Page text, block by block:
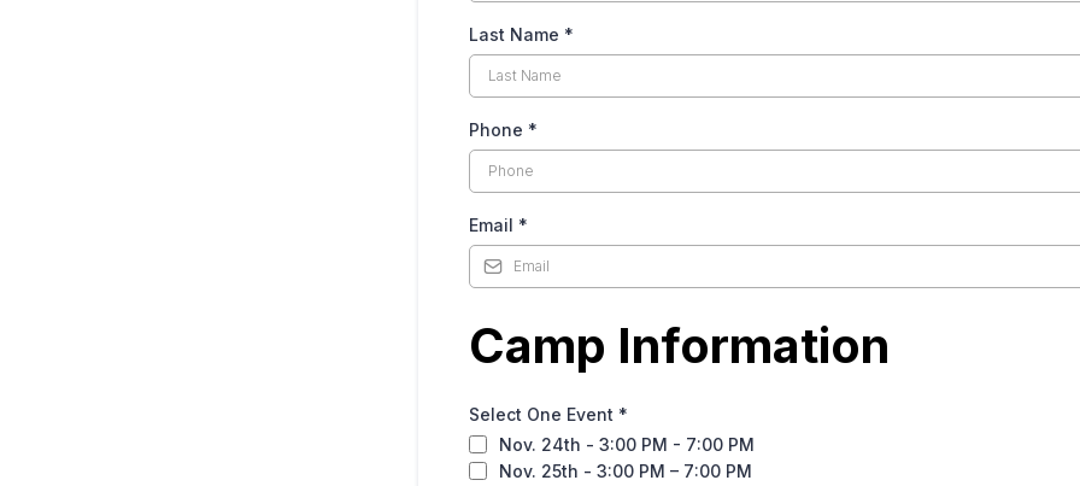
Last Name *
Phone *
Email *
Camp Information
Select One Event *
Nov. 24th - 3:00 PM - 7:00 PM
Nov. 25th - 3:00 PM – 7:00 PM